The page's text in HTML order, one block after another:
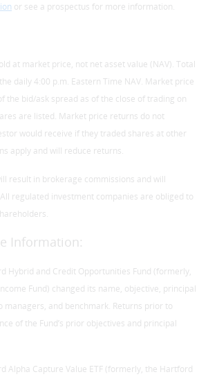
or see a prospectus for more information.
at market price, not net asset value (NAV). Total
daily 4:00 p.m. Eastern Time NAV. Market price
the bid/ask spread as of the close of trading on
are listed. Market price returns do not
would receive if they traded shares at other
apply and will reduce returns.
result in brokerage commissions and will
regulated investment companies are obliged to
Information:
Hybrid and Credit Opportunities Fund (formerly,
Fund) changed its name, objective, principal
and benchmark. Returns prior to
of the Fund’s prior objectives and principal
Alpha Capture Value ETF (formerly, the Hartford